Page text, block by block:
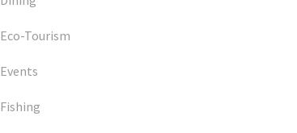
Eco-Tourism
Events
Fishing